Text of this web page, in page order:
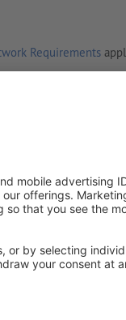
Requirements